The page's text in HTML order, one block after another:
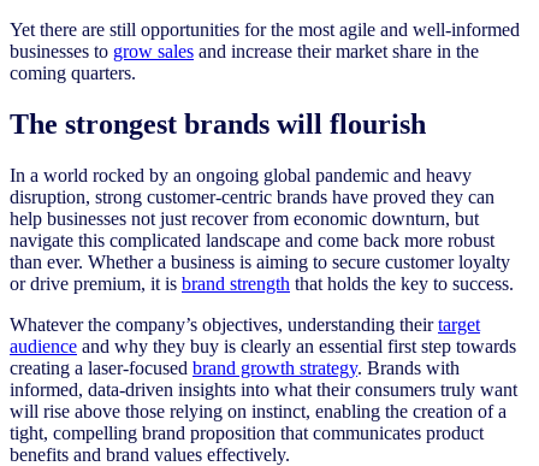
Yet there are still opportunities for the most agile and well-informed
businesses to grow sales and increase their market share in the
coming quarters.
The strongest brands will flourish
In a world rocked by an ongoing global pandemic and heavy
disruption, strong customer-centric brands have proved they can
help businesses not just recover from economic downturn, but
navigate this complicated landscape and come back more robust
than ever. Whether a business is aiming to secure customer loyalty
or drive premium, it is brand strength that holds the key to success.
Whatever the company’s objectives, understanding theirtarget
audience and why they buy is clearly an essential first step towards
creating a laser-focused brand growth strategy. Brands with
informed, data-driven insights into what their consumers truly want
will rise above those relying on instinct, enabling the creation of a
tight, compelling brand proposition that communicates product
benefits and brand values effectively.